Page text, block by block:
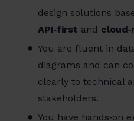
design solutions
API‑first and
You are fluent in
diagrams and can
clearly to technical
stakeholders.
You have hands‑on